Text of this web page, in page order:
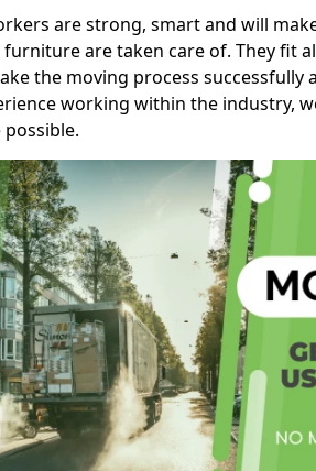
are strong, smart and will
are taken care of. They fit
the moving process successfully
working within the industry,
possible.